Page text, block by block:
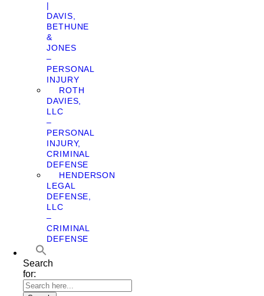
|
DAVIS,
BETHUNE
&
JONES
–
PERSONAL
INJURY
ROTH
DAVIES,
LLC
–
PERSONAL
INJURY,
CRIMINAL
DEFENSE
HENDERSON
LEGAL
DEFENSE,
LLC
–
CRIMINAL
DEFENSE
Search
for: